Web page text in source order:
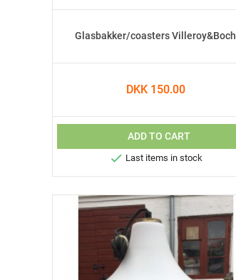
Glasbakker/coasters Villeroy&Boch
DKK 150.00
ADD TO CART
 Last items in stock